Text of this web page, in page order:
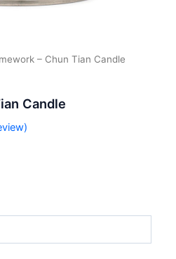
– Chun Tian Candle
Candle